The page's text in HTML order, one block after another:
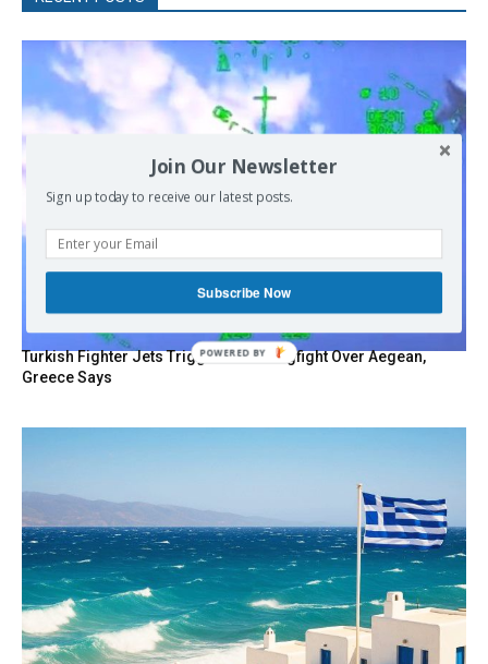
Turkish Fighter Jets Trigger Mock Dogfight Over Aegean,
Greece Says
Join Our Newsletter
Sign up today to receive our latest posts.
Subscribe Now
POWERED